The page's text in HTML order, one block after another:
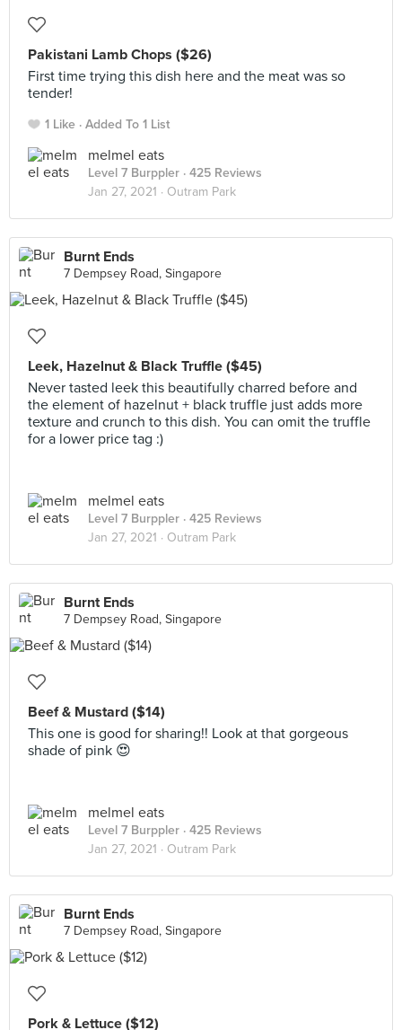
Pakistani Lamb Chops ($26)
First time trying this dish here and the meat was so
tender!
1 Like Added To 1 List
melmel eats
Level 7 Burppler · 425 Reviews
Jan 27, 2021 · Outram Park
Burnt Ends
7 Dempsey Road, Singapore
Leek, Hazelnut & Black Truffle ($45)
Never tasted leek this beautifully charred before and
the element of hazelnut + black truffle just adds more
texture and crunch to this dish. You can omit the truffle
for a lower price tag :)
melmel eats
Level 7 Burppler · 425 Reviews
Jan 27, 2021 · Outram Park
Burnt Ends
7 Dempsey Road, Singapore
Beef & Mustard ($14)
This one is good for sharing!! Look at that gorgeous
shade of pink 😍
melmel eats
Level 7 Burppler · 425 Reviews
Jan 27, 2021 · Outram Park
Burnt Ends
7 Dempsey Road, Singapore
Pork & Lettuce ($12)